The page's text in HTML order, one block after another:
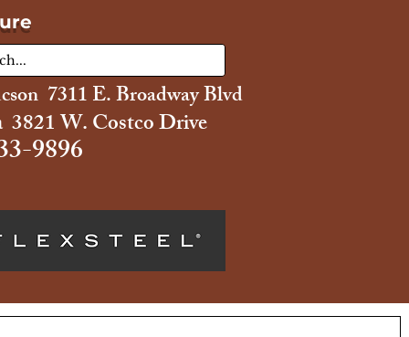
7311 E. Broadway Blvd
3821 W. Costco Drive
9896